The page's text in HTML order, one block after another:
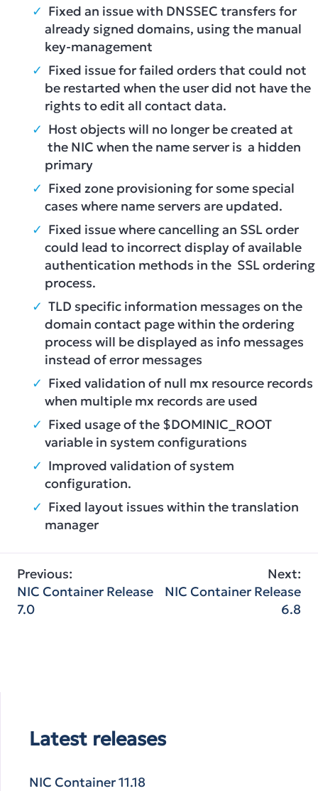
Fixed an issue with DNSSEC transfers for
already signed domains, using the manual
key-management
Fixed issue for failed orders that could not
be restarted when the user did not have the
rights to edit all contact data.
Host objects will no longer be created at
the NIC when the name server is a hidden
primary
Fixed zone provisioning for some special
cases where name servers are updated.
Fixed issue where cancelling an SSL order
could lead to incorrect display of available
authentication methods in the SSL ordering
process.
TLD specific information messages on the
domain contact page within the ordering
process will be displayed as info messages
instead of error messages
Fixed validation of null mx resource records
when multiple mx records are used
Fixed usage of the $DOMINIC_ROOT
variable in system configurations
Improved validation of system
configuration.
Fixed layout issues within the translation
manager
Post
navigation
Previous:
NIC Container Release
7.0
Next:
NIC Container Release
6.8
Latest releases
NIC Container 11.18